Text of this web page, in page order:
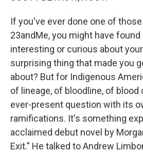
If you've ever done one of
23andMe, you might have
interesting or curious about
surprising thing that made you
about? But for Indigenous
of lineage, of bloodline, of blood
ever-present question with its
ramifications. It's something
acclaimed debut novel by
Exit." He talked to Andrew